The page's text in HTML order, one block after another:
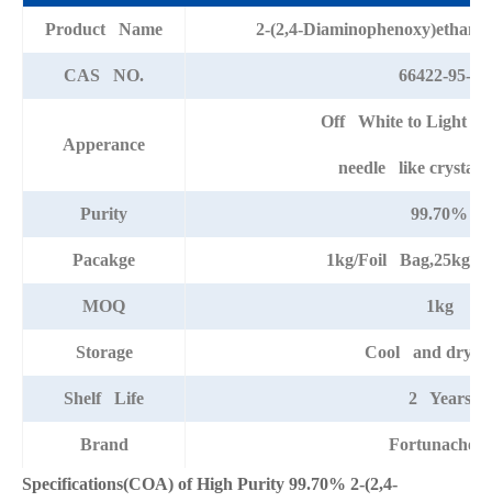
Product Name 2-(2,4-
CAS NO. 66422-95-5
Apperance
Off White to Light
needle like crystal
Purity 99.70%
Pacakge 1kg/Foil Bag,25kg/
MOQ 1kg
Storage Cool and dry
Shelf Life 2 Years
Brand Fortunachem
Specifications(COA) of High Purity 99.70% 2-(2,4-